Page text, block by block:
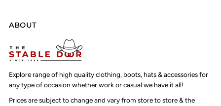
ABOUT
Explore range of high quality clothing, boots, hats & accessories for
any type of occasion whether work or casual we have it all!
Prices are subject to change and vary from store to store & the